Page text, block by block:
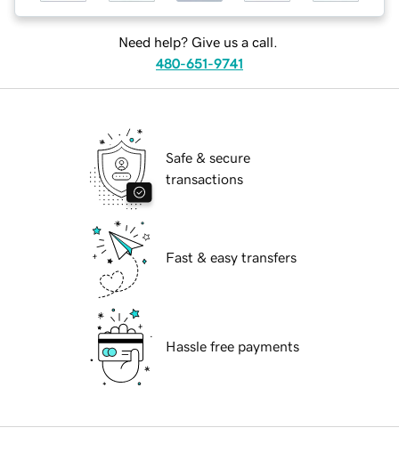
Need help? Give us a call.
480-651-9741
Safe & secure
transactions
Fast & easy transfers
Hassle free payments